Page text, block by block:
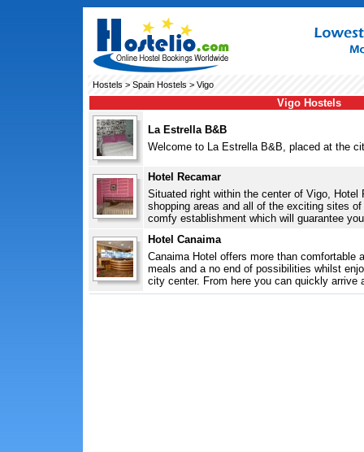
Hostels > Spain Hostels > Vigo
Vigo Hostels
La Estrella B&B
Welcome to La Estrella B&B, placed at the
Hotel Recamar
Situated right within the center of Vigo, Hotel
shopping areas and all of the exciting sites
comfy establishment which will guarantee
Hotel Canaima
Canaima Hotel offers more than comfortable
meals and a no end of possibilities whilst
city center. From here you can quickly arrive